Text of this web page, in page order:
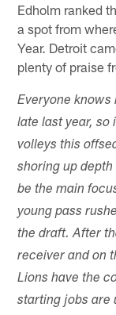
Edholm ranked
a spot from
Year. Detroit
plenty of praise
Everyone
late last year,
volleys this
shoring up
be the main
young pass
the draft. After
receiver and on
Lions have the
starting jobs are